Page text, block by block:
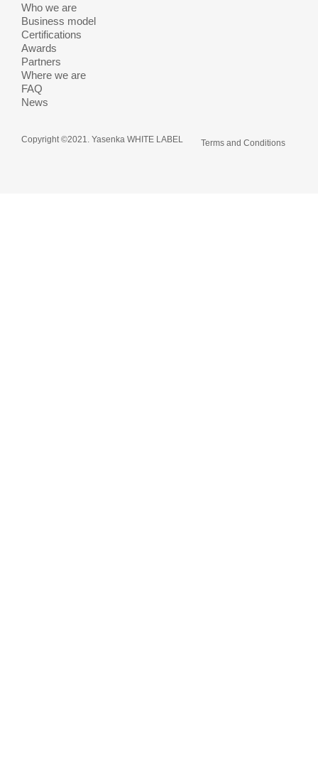
Who we are
Business model
Certifications
Awards
Partners
Where we are
FAQ
News
Copyright ©2021. Yasenka WHITE LABEL Terms and Conditions